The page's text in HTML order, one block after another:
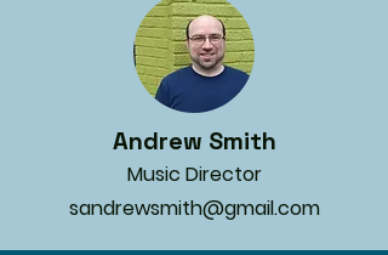
Andrew Smith
Music Director
sandrewsmith@gmail.com